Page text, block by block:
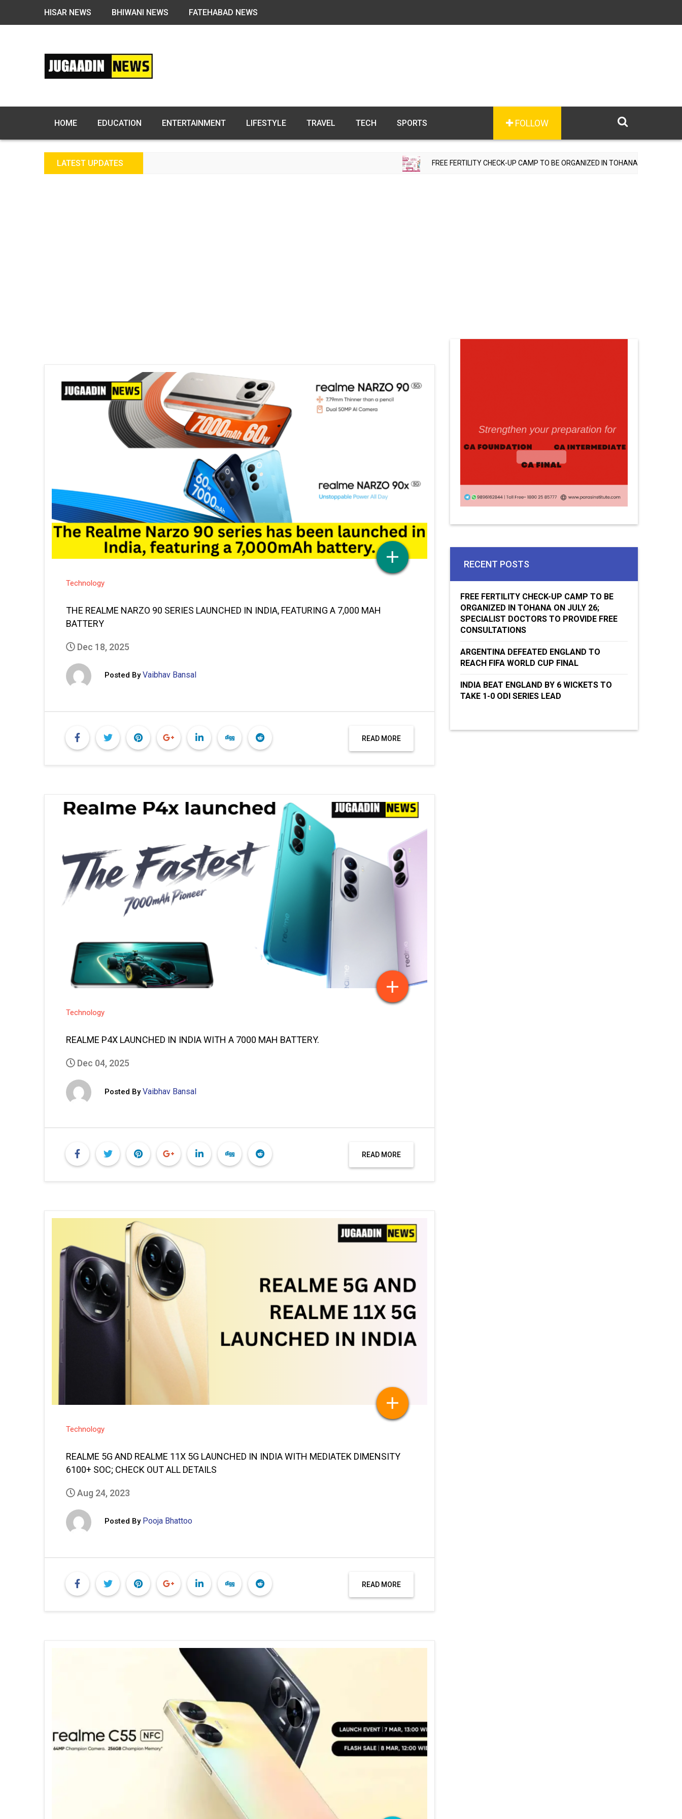
HISAR NEWS BHIWANI NEWS FATEHABAD NEWS
FOLLOW
HOME EDUCATION ENTERTAINMENT LIFESTYLE TRAVEL TECH SPORTS
LATEST UPDATES FREE FERTILITY CHECK-UP CAMP TO BE ORGANIZED IN TOHANA ON JULY 26; SPECIALIST
Technology
THE REALME NARZO 90 SERIES LAUNCHED IN INDIA, FEATURING A 7,000 MAH
BATTERY
Dec 18, 2025
Posted By Vaibhav Bansal
READ MORE
Technology
REALME P4X LAUNCHED IN INDIA WITH A 7000 MAH BATTERY.
Dec 04, 2025
Posted By Vaibhav Bansal
READ MORE
Technology
REALME 5G AND REALME 11X 5G LAUNCHED IN INDIA WITH MEDIATEK DIMENSITY
6100+ SOC; CHECK OUT ALL DETAILS
Aug 24, 2023
Posted By Pooja Bhattoo
READ MORE
RECENT POSTS
FREE FERTILITY CHECK-UP CAMP TO BE
ORGANIZED IN TOHANA ON JULY 26;
SPECIALIST DOCTORS TO PROVIDE FREE
CONSULTATIONS
ARGENTINA DEFEATED ENGLAND TO
REACH FIFA WORLD CUP FINAL
INDIA BEAT ENGLAND BY 6 WICKETS TO
TAKE 1-0 ODI SERIES LEAD